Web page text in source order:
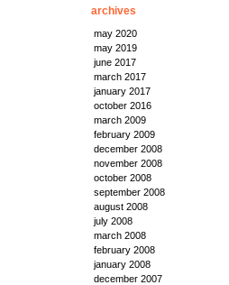
archives
may 2020
may 2019
june 2017
march 2017
january 2017
october 2016
march 2009
february 2009
december 2008
november 2008
october 2008
september 2008
august 2008
july 2008
march 2008
february 2008
january 2008
december 2007